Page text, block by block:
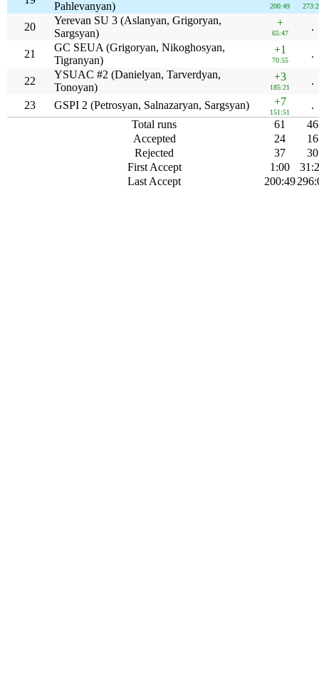
Pahlevanyan)
200:49
20
Yerevan SU 3 (Aslanyan, Grigoryan,
Sargsyan)
+
65:47
.
21
GC SEUA (Grigoryan, Nikoghosyan,
Tigranyan)
+1
70:55
.
22
YSUAC #2 (Danielyan, Tarverdyan,
Tonoyan)
+3
185:21
.
23
GSPI 2 (Petrosyan, Salnazaryan, Sargsyan) +7
151:51
.
Total runs
61
46
Accepted
24
16
Rejected
37
30
First Accept
1:00
Last Accept
200:49